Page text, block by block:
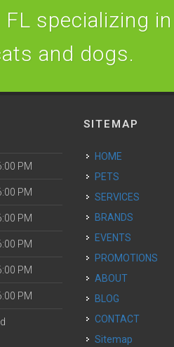
specializing
and dogs.
PM
PM
PM
PM
PM
PM
SITEMAP
HOME
PETS
SERVICES
BRANDS
EVENTS
PROMOTIONS
ABOUT
BLOG
CONTACT
Sitemap